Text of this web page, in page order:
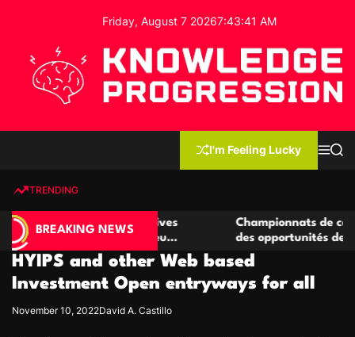
o
Friday, August 7 20267:43:42 AM
e
d
g
e
P
o
I'm Feeling Lucky
MS
TRENDING
BREAKING NEWS
casino compétitives
de jeu
Championnats de casino
des opportunités de jeu virtuel
HYIPS and other Web based
Investment Open entryways for all
November 10, 2022David A. Castillo